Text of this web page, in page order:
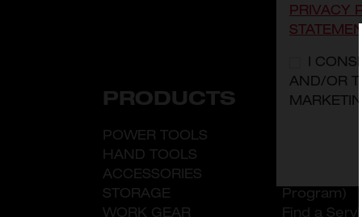
PRIVACY
I
AND/OR
PRODUCTS
POWER TOOLS
HAND TOOLS
ACCESSORIES
STORAGE
WORK GEAR
Program)
Find a